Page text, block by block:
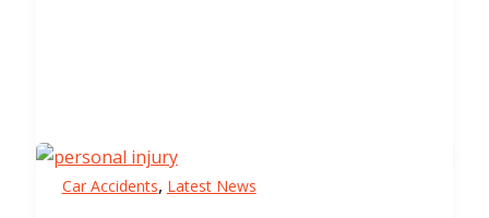
Car Accidents, Latest News